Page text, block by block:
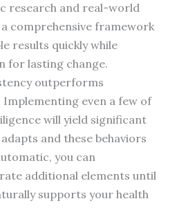
research and real-world
comprehensive framework
results quickly while
for lasting change.
outperforms
even a few of
will yield significant
and these behaviors
you can
additional elements until
supports your health